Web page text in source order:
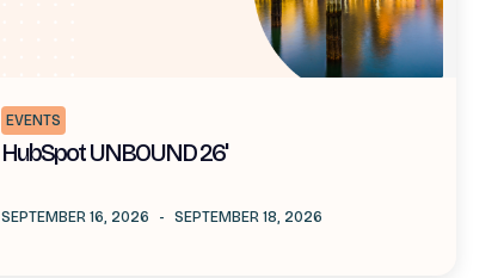
EVENTS
HubSpot UNBOUND 26'
SEPTEMBER 16, 2026 - SEPTEMBER 18, 2026